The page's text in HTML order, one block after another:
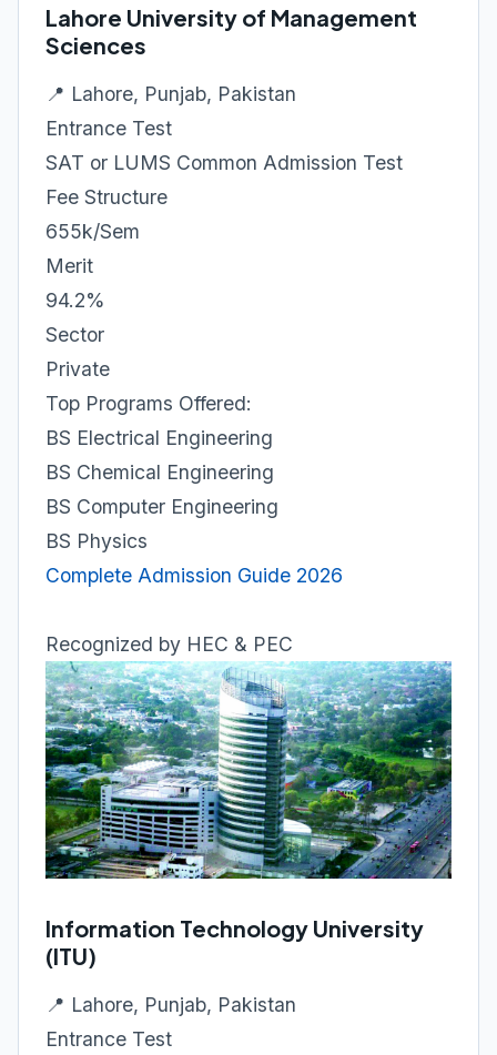
Lahore University of Management
Sciences
📍 Lahore, Punjab, Pakistan
Entrance Test
SAT or LUMS Common Admission Test
Fee Structure
655k/Sem
Merit
94.2%
Sector
Private
Top Programs Offered:
BS Electrical Engineering
BS Chemical Engineering
BS Computer Engineering
BS Physics
Complete Admission Guide 2026
Recognized by HEC & PEC
Information Technology University
(ITU)
📍 Lahore, Punjab, Pakistan
Entrance Test